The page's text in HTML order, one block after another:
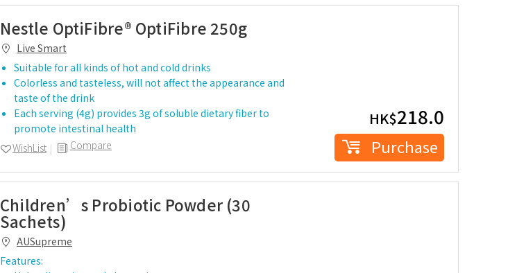
Nestle OptiFibre® OptiFibre 250g
Live Smart
Suitable for all kinds of hot and cold drinks
Colorless and tasteless, will not affect the appearance and
taste of the drink
Each serving (4g) provides 3g of soluble dietary fiber to
promote intestinal health
Compare
WishList
HK$218.0
Purchase
Children’s Probiotic Powder (30
Sachets)
AUSupreme
Features: